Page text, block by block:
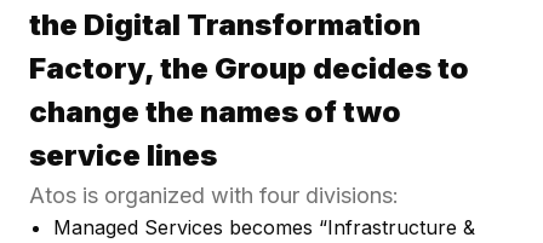
the Digital Transformation
Factory, the Group decides to
change the names of two
service lines
Atos is organized with four divisions:
Managed Services becomes “Infrastructure &